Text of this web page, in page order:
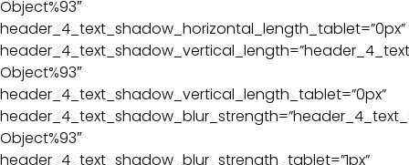
Object%93″
header_4_text_shadow_horizontal_length_tablet=”0px”
Object%93″
header_4_text_shadow_vertical_length_tablet=”0px”
Object%93″
header_4_text_shadow_blur_strength_tablet=”1px”